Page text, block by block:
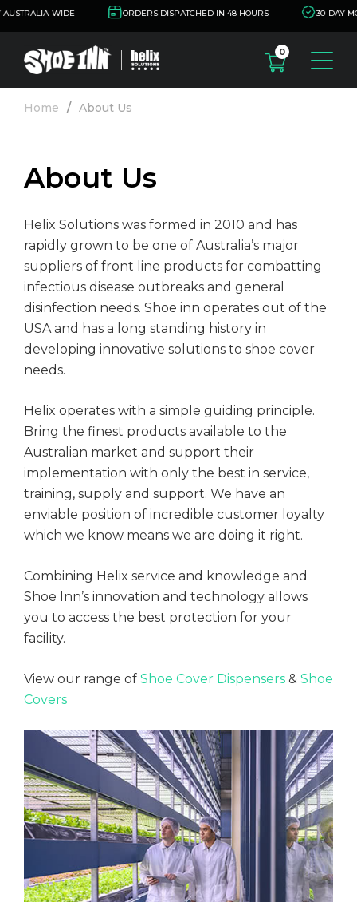
Cover Removers
and
Construction
Centres
Us
Sheets
a Distributor
Us
WIDE ORDERS DISPATCHED IN 48 HOURS 30-DAY
0
Home About Us
About Us
Helix Solutions was formed in 2010 and has
rapidly grown to be one of Australia’s major
suppliers of front line products for combatting
infectious disease outbreaks and general
disinfection needs. Shoe inn operates out of the
USA and has a long standing history in
developing innovative solutions to shoe cover
needs.
Helix operates with a simple guiding principle.
Bring the finest products available to the
Australian market and support their
implementation with only the best in service,
training, supply and support. We have an
enviable position of incredible customer loyalty
which we know means we are doing it right.
Combining Helix service and knowledge and
Shoe Inn’s innovation and technology allows
you to access the best protection for your
facility.
View our range of Shoe Cover Dispensers & Shoe
Covers